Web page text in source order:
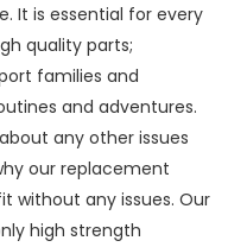
It is essential for every
quality parts;
families and
and adventures.
any other issues
our replacement
without any issues. Our
high strength